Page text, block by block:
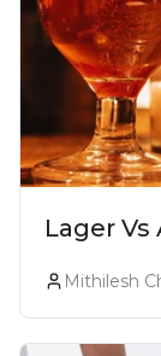
Lager
Mithilesh